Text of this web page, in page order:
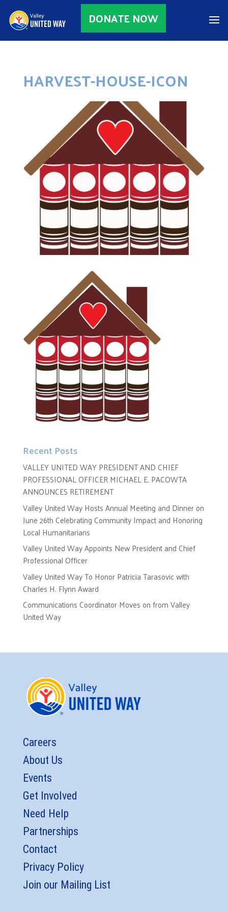
DONATE NOW
HARVEST-HOUSE-ICON
Recent Posts
VALLEY UNITED WAY PRESIDENT AND CHIEF
PROFESSIONAL OFFICER MICHAEL E. PACOWTA
ANNOUNCES RETIREMENT
Valley United Way Hosts Annual Meeting and Dinner on
June 26th Celebrating Community Impact and Honoring
Local Humanitarians
Valley United Way Appoints New President and Chief
Professional Officer
Valley United Way To Honor Patricia Tarasovic with
Charles H. Flynn Award
Communications Coordinator Moves on from Valley
United Way
Careers
About Us
Events
Get Involved
Need Help
Partnerships
Contact
Privacy Policy
Join our Mailing List